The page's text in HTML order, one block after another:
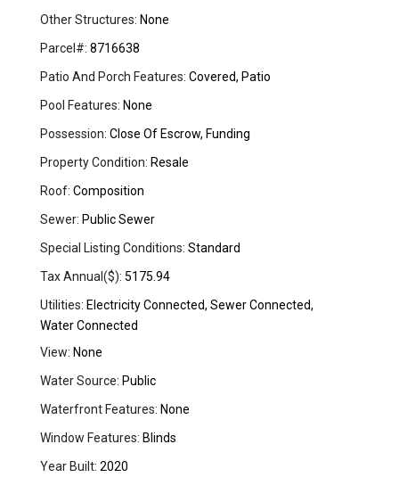
Other Structures: None
Parcel#: 8716638
Patio And Porch Features: Covered, Patio
Pool Features: None
Possession: Close Of Escrow, Funding
Property Condition: Resale
Roof: Composition
Sewer: Public Sewer
Special Listing Conditions: Standard
Tax Annual($): 5175.94
Utilities: Electricity Connected, Sewer Connected,
Water Connected
View: None
Water Source: Public
Waterfront Features: None
Window Features: Blinds
Year Built: 2020